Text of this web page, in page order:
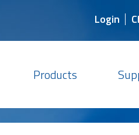
Login
Products